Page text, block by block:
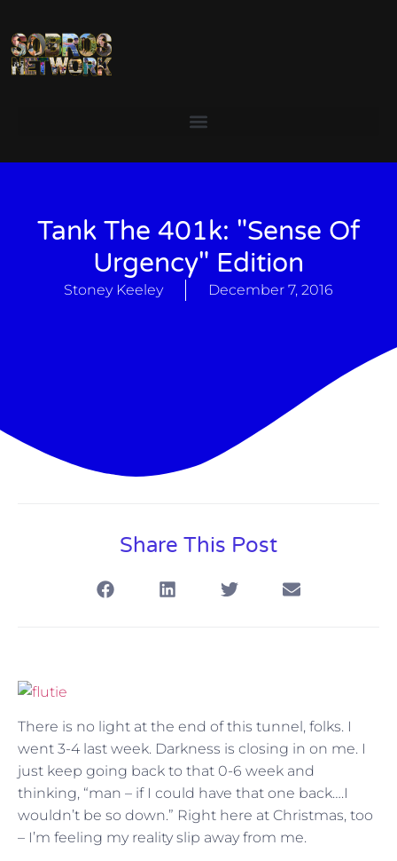
Tank The 401k: "Sense Of
Urgency" Edition
Stoney Keeley December 7, 2016
Share This Post
There is no light at the end of this tunnel, folks. I
went 3-4 last week. Darkness is closing in on me. I
just keep going back to that 0-6 week and
thinking, “man – if I could have that one back….I
wouldn’t be so down.” Right here at Christmas, too
– I’m feeling my reality slip away from me.